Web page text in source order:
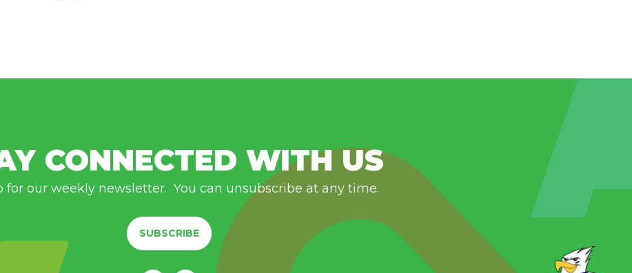
CONNECTED WITH US
for our weekly newsletter. You can unsubscribe at any time.
SUBSCRIBE